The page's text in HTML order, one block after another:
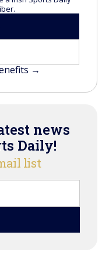
→
news
Daily!
list